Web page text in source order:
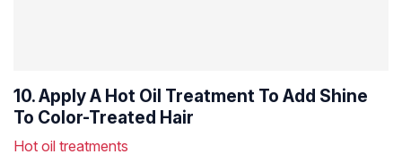
10. Apply A Hot Oil Treatment To Add Shine
To Color-Treated Hair
Hot oil treatments